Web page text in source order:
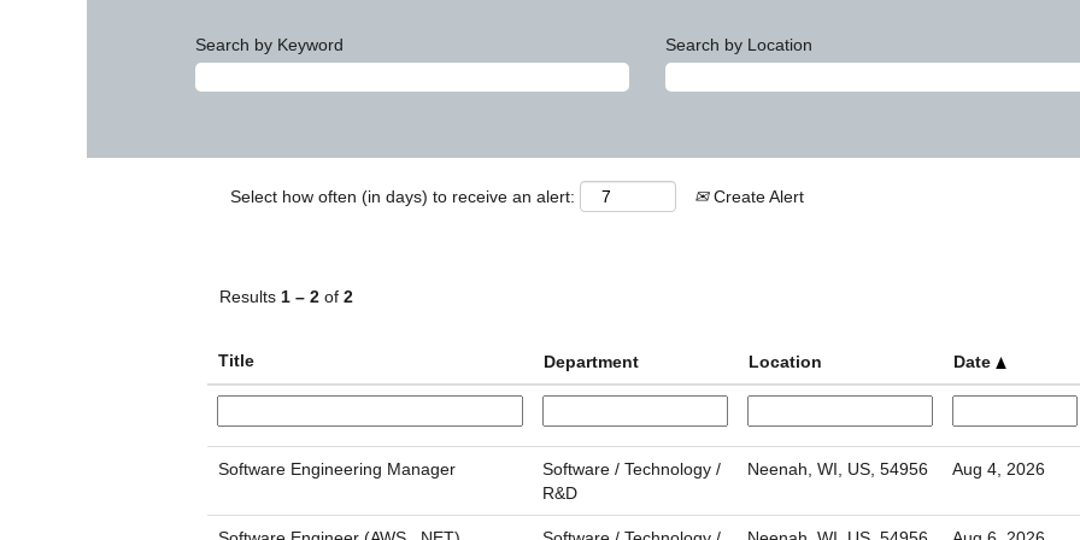
Search by Keyword Search by Location
Select how often (in days) to receive an alert: Create Alert
Results 1 – 2 of 2
Title Department Location Date
Software Engineering Manager
Software / Technology /
R&D
Neenah, WI, US, 54956 Aug 4, 2026